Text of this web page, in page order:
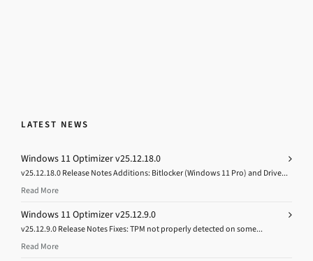
LATEST NEWS
Windows 11 Optimizer v25.12.18.0
v25.12.18.0 Release Notes Additions: Bitlocker (Windows 11 Pro) and Drive...
Read More
Windows 11 Optimizer v25.12.9.0
v25.12.9.0 Release Notes Fixes: TPM not properly detected on some...
Read More